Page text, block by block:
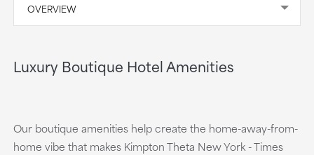
OVERVIEW
Luxury Boutique Hotel Amenities
Our boutique amenities help create the home-away-from-
home vibe that makes Kimpton Theta New York - Times